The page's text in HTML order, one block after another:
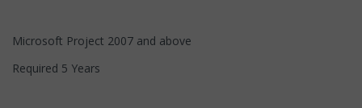
Microsoft Project 2007 and above
Required 5 Years